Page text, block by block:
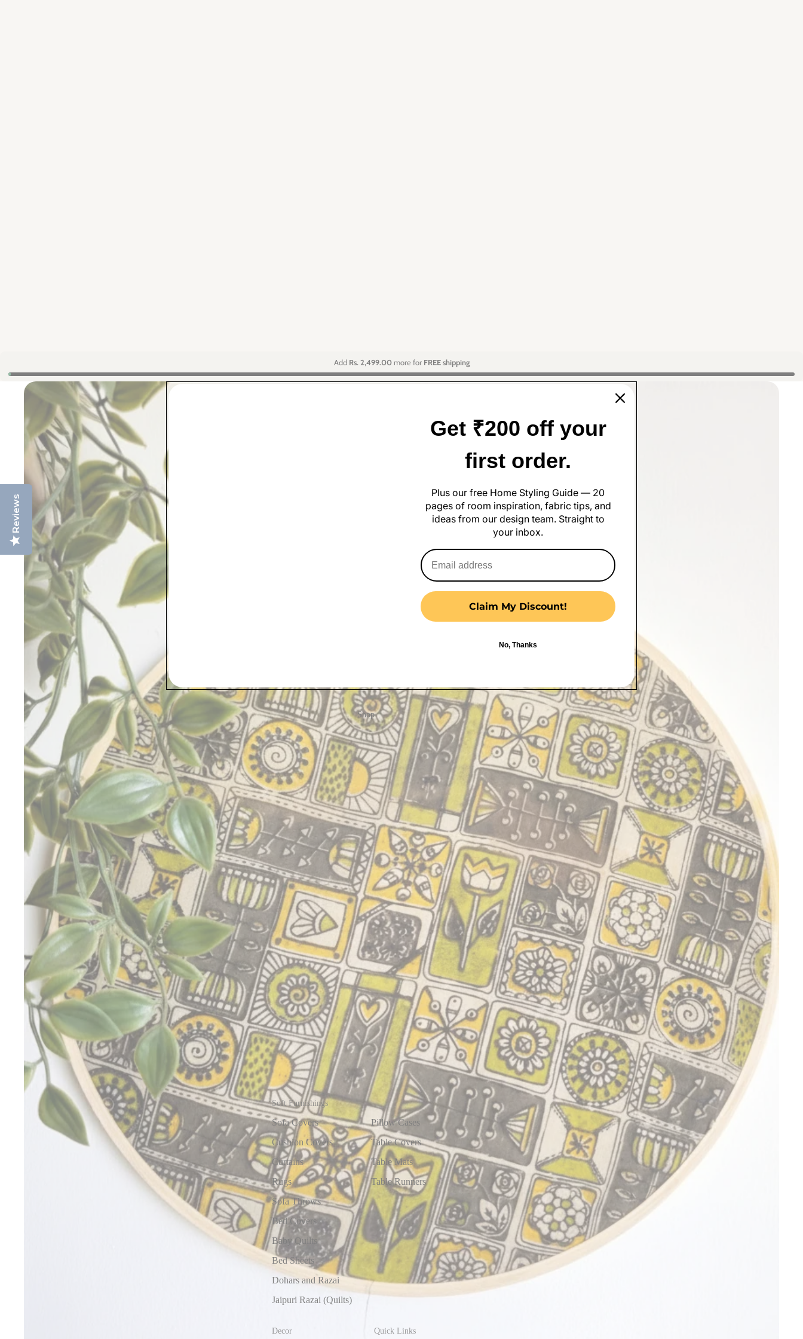
Reviews
Shop
Soft Furnishings
Sofa Covers
Cushion Covers
Curtains
Rugs
Sofa Throws
Bed Covers
Baby Quilts
Bed Sheets
Dohars and Razai
Jaipuri Razai (Quilts)
Pillow Cases
Table Covers
Table Mats
Table Runners
Decor Quick Links
Add Rs. 2,499.00more for FREE shipping
Get ₹200 off your
first order.
Plus our free Home Styling Guide — 20
pages of room inspiration, fabric tips, and
ideas from our design team. Straight to
your inbox.
Claim My Discount!
No, Thanks